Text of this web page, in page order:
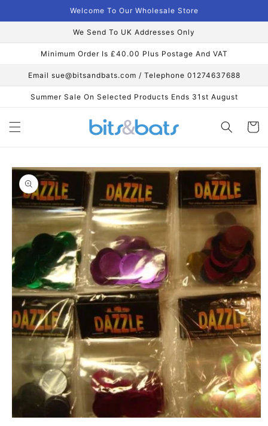
Welcome To Our Wholesale Store
We Send To UK Addresses Only
Minimum Order Is £40.00 Plus Postage And VAT
Email sue@bitsandbats.com / Telephone 01274637688
Summer Sale On Selected Products Ends 31st August
Cart
Skip to
product
information